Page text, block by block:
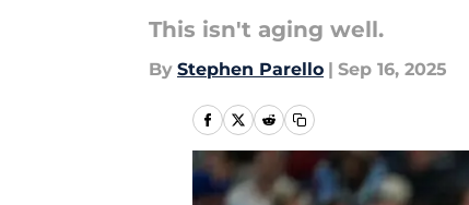
This isn't aging well.
By Stephen Parello | Sep 16, 2025